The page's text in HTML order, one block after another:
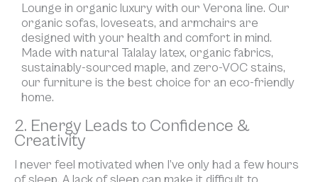
Lounge in organic luxury with our Verona line. Our
organic sofas, loveseats, and armchairs are
designed with your health and comfort in mind.
Made with natural Talalay latex, organic fabrics,
sustainably-sourced maple, and zero-VOC stains,
our furniture is the best choice for an eco-friendly
home.
2. Energy Leads to Confidence &
Creativity
I never feel motivated when I’ve only had a few hours